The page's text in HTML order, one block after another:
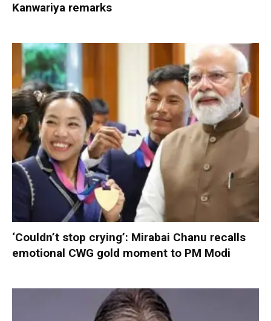
Kanwariya remarks
‘Couldn’t stop crying’: Mirabai Chanu recalls
emotional CWG gold moment to PM Modi